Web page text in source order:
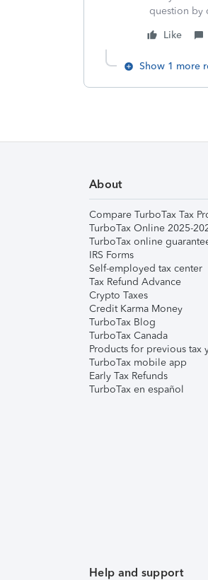
question by
Like
Show 1 more
About
Compare TurboTax Tax
TurboTax Online 2025-
TurboTax online
IRS Forms
Self-employed tax center
Tax Refund Advance
Crypto Taxes
Credit Karma Money
TurboTax Blog
TurboTax Canada
Products for previous tax
TurboTax mobile app
Early Tax Refunds
TurboTax en español
Help and support